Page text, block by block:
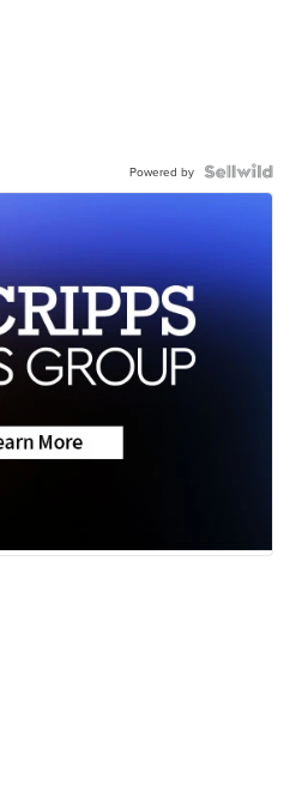
Powered by